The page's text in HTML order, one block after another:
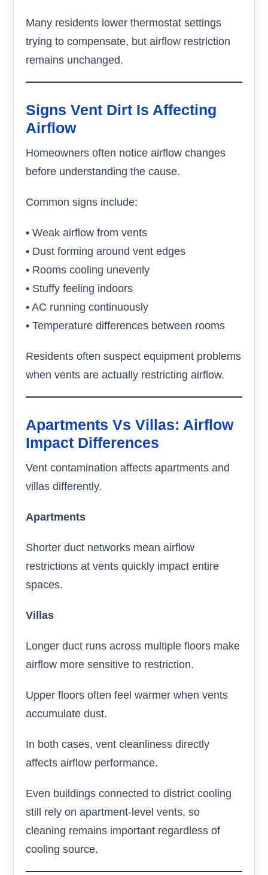
Many residents lower thermostat settings
trying to compensate, but airflow restriction
remains unchanged.
Signs Vent Dirt Is Affecting
Airflow
Homeowners often notice airflow changes
before understanding the cause.
Common signs include:
• Weak airflow from vents
• Dust forming around vent edges
• Rooms cooling unevenly
• Stuffy feeling indoors
• AC running continuously
• Temperature differences between rooms
Residents often suspect equipment problems
when vents are actually restricting airflow.
Apartments Vs Villas: Airflow
Impact Differences
Vent contamination affects apartments and
villas differently.
Apartments
Shorter duct networks mean airflow
restrictions at vents quickly impact entire
spaces.
Villas
Longer duct runs across multiple floors make
airflow more sensitive to restriction.
Upper floors often feel warmer when vents
accumulate dust.
In both cases, vent cleanliness directly
affects airflow performance.
Even buildings connected to district cooling
still rely on apartment-level vents, so
cleaning remains important regardless of
cooling source.